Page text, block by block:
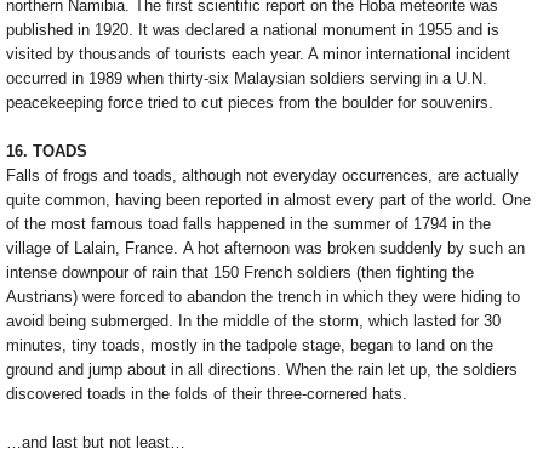
northern Namibia. The first scientific report on the Hoba meteorite was
published in 1920. It was declared a national monument in 1955 and is
visited by thousands of tourists each year. A minor international incident
occurred in 1989 when thirty-six Malaysian soldiers serving in a U.N.
peacekeeping force tried to cut pieces from the boulder for souvenirs.
16. TOADS
Falls of frogs and toads, although not everyday occurrences, are actually
quite common, having been reported in almost every part of the world. One
of the most famous toad falls happened in the summer of 1794 in the
village of Lalain, France. A hot afternoon was broken suddenly by such an
intense downpour of rain that 150 French soldiers (then fighting the
Austrians) were forced to abandon the trench in which they were hiding to
avoid being submerged. In the middle of the storm, which lasted for 30
minutes, tiny toads, mostly in the tadpole stage, began to land on the
ground and jump about in all directions. When the rain let up, the soldiers
discovered toads in the folds of their three-cornered hats.
…and last but not least…